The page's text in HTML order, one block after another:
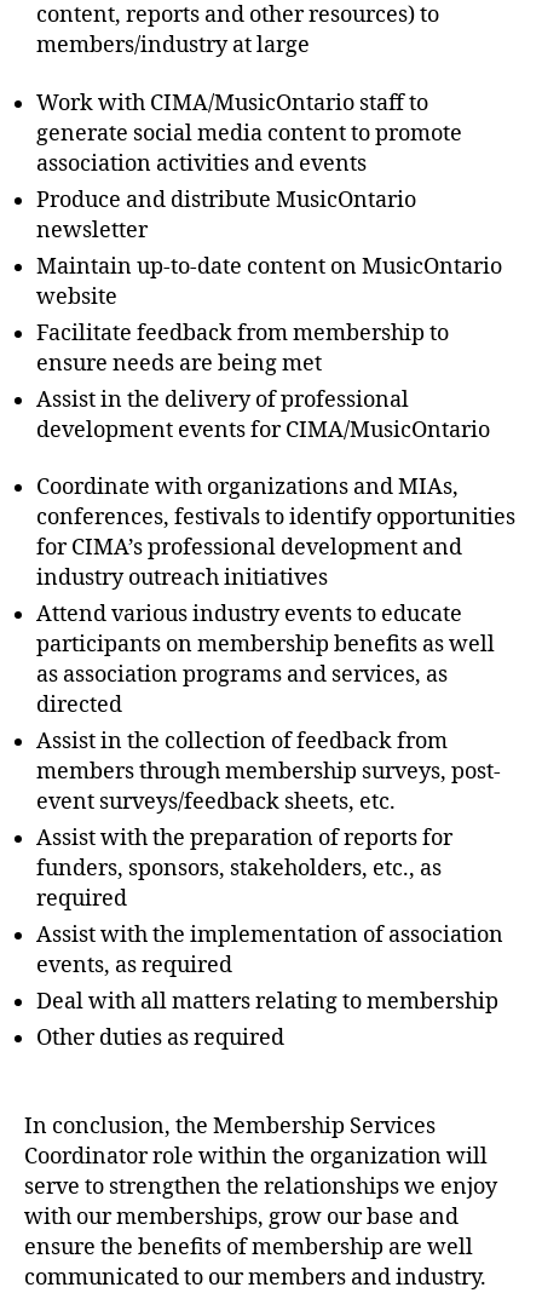
content, reports and other resources) to
members/industry at large
Work with CIMA/MusicOntario staff to
generate social media content to promote
association activities and events
Produce and distribute MusicOntario
newsletter
Maintain up-to-date content on MusicOntario
website
Facilitate feedback from membership to
ensure needs are being met
Assist in the delivery of professional
development events for CIMA/MusicOntario
Coordinate with organizations and MIAs,
conferences, festivals to identify opportunities
for CIMA’s professional development and
industry outreach initiatives
Attend various industry events to educate
participants on membership benefits as well
as association programs and services, as
directed
Assist in the collection of feedback from
members through membership surveys, post-
event surveys/feedback sheets, etc.
Assist with the preparation of reports for
funders, sponsors, stakeholders, etc., as
required
Assist with the implementation of association
events, as required
Deal with all matters relating to membership
Other duties as required
In conclusion, the Membership Services
Coordinator role within the organization will
serve to strengthen the relationships we enjoy
with our memberships, grow our base and
ensure the benefits of membership are well
communicated to our members and industry.